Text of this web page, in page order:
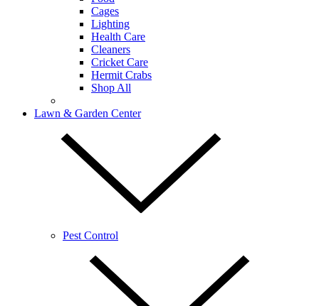
Cages
Lighting
Health Care
Cleaners
Cricket Care
Hermit Crabs
Shop All
Lawn & Garden Center
Pest Control